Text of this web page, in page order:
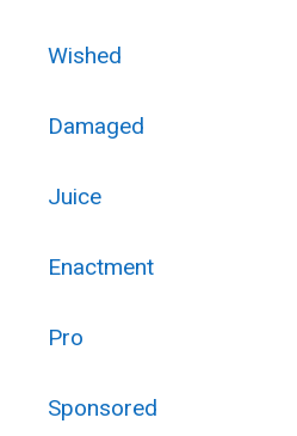
Wished
Damaged
Juice
Enactment
Pro
Sponsored